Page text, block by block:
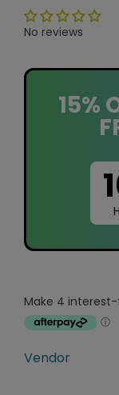
No reviews
15%
Vendor